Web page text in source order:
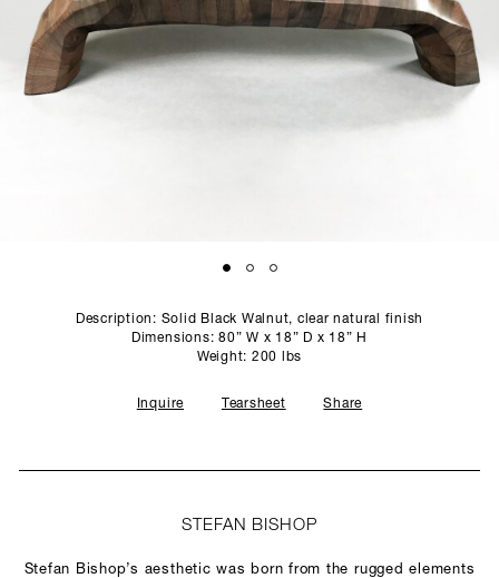
STUDIO
Description: Solid Black Walnut, clear natural finish
Dimensions: 80” W x 18” D x 18” H
Weight: 200 lbs
Inquire Tearsheet Share
STEFAN BISHOP
Stefan Bishop’s aesthetic was born from the rugged elements